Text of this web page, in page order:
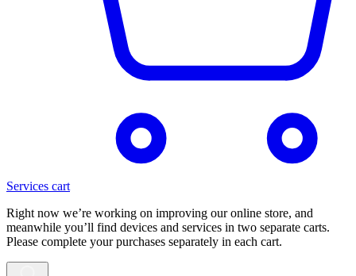
Services cart
Right now we’re working on improving our online store, and
meanwhile you’ll find devices and services in two separate carts.
Please complete your purchases separately in each cart.